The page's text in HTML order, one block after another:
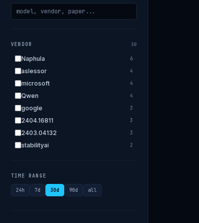
VENDOR 30
Naphula 6
aslessor 4
microsoft 4
Qwen 4
google 3
2404.16811 3
2403.04132 3
stabilityai 2
TIME RANGE
24h 7d 30d 90d all